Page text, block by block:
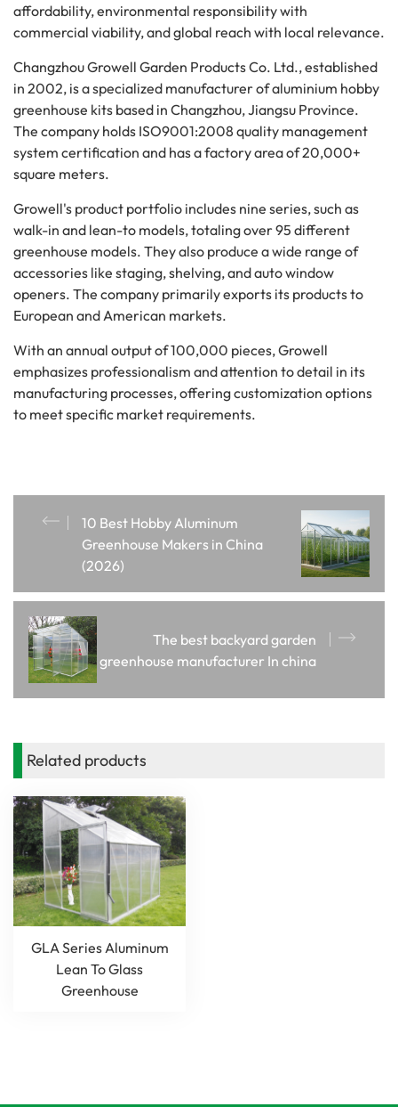
affordability, environmental responsibility with
commercial viability, and global reach with local relevance.
Changzhou Growell Garden Products Co. Ltd., established
in 2002, is a specialized manufacturer of aluminium hobby
greenhouse kits based in Changzhou, Jiangsu Province.
The company holds ISO9001:2008 quality management
system certification and has a factory area of 20,000+
square meters.
Growell's product portfolio includes nine series, such as
walk-in and lean-to models, totaling over 95 different
greenhouse models. They also produce a wide range of
accessories like staging, shelving, and auto window
openers. The company primarily exports its products to
European and American markets.
With an annual output of 100,000 pieces, Growell
emphasizes professionalism and attention to detail in its
manufacturing processes, offering customization options
to meet specific market requirements.
10 Best Hobby Aluminum
Greenhouse Makers in China
(2026)
The best backyard garden
greenhouse manufacturer In china
Related products
GLA Series Aluminum
Lean To Glass
Greenhouse